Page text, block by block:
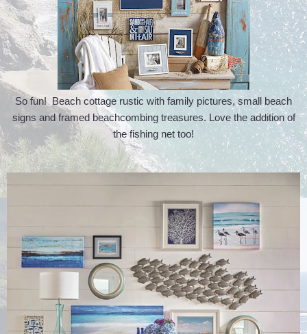
So fun! Beach cottage rustic with family pictures, small beach
signs and framed beachcombing treasures. Love the addition of
the fishing net too!